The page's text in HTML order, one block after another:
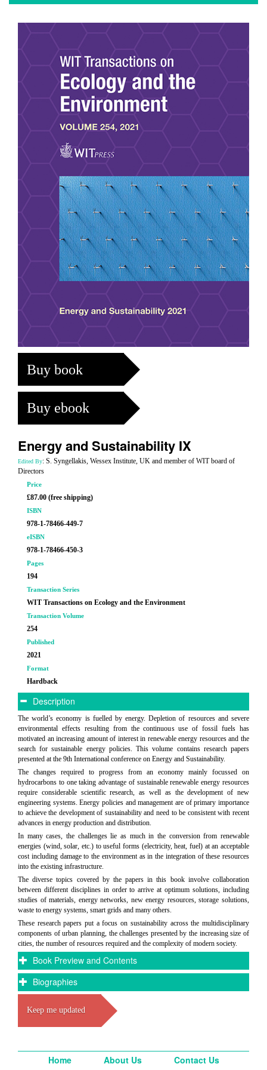
Buy book
Buy ebook
Energy and Sustainability IX
Edited By: S. Syngellakis, Wessex Institute, UK and member of WIT board of
Directors
Price
£87.00 (free shipping)
ISBN
978-1-78466-449-7
eISBN
978-1-78466-450-3
Pages
194
Transaction Series
WIT Transactions on Ecology and the Environment
Transaction Volume
254
Published
2021
Format
Hardback
Description
The world’s economy is fuelled by energy. Depletion of resources and severe
environmental effects resulting from the continuous use of fossil fuels has
motivated an increasing amount of interest in renewable energy resources and the
search for sustainable energy policies. This volume contains research papers
presented at the 9th International conference on Energy and Sustainability.
The changes required to progress from an economy mainly focussed on
hydrocarbons to one taking advantage of sustainable renewable energy resources
require considerable scientific research, as well as the development of new
engineering systems. Energy policies and management are of primary importance
to achieve the development of sustainability and need to be consistent with recent
advances in energy production and distribution.
In many cases, the challenges lie as much in the conversion from renewable
energies (wind, solar, etc.) to useful forms (electricity, heat, fuel) at an acceptable
cost including damage to the environment as in the integration of these resources
into the existing infrastructure.
The diverse topics covered by the papers in this book involve collaboration
between different disciplines in order to arrive at optimum solutions, including
studies of materials, energy networks, new energy resources, storage solutions,
waste to energy systems, smart grids and many others.
These research papers put a focus on sustainability across the multidisciplinary
components of urban planning, the challenges presented by the increasing size of
cities, the number of resources required and the complexity of modern society.
Book Preview and Contents
Biographies
Keep me updated
Home About Us Contact Us